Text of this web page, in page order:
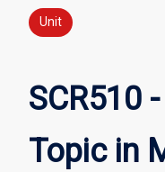
Unit
SCR510
Topic in